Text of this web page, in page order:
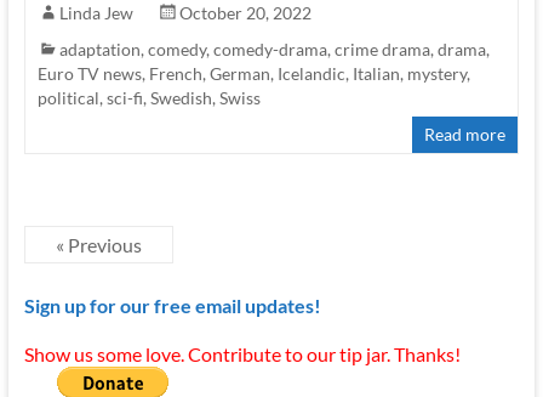
Linda Jew
October 20, 2022
adaptation, comedy, comedy-drama, crime drama, drama,
Euro TV news, French, German, Icelandic, Italian, mystery,
political, sci-fi, Swedish, Swiss
Read more
« Previous
Sign up for our free email updates!
Show us some love. Contribute to our tip jar. Thanks!